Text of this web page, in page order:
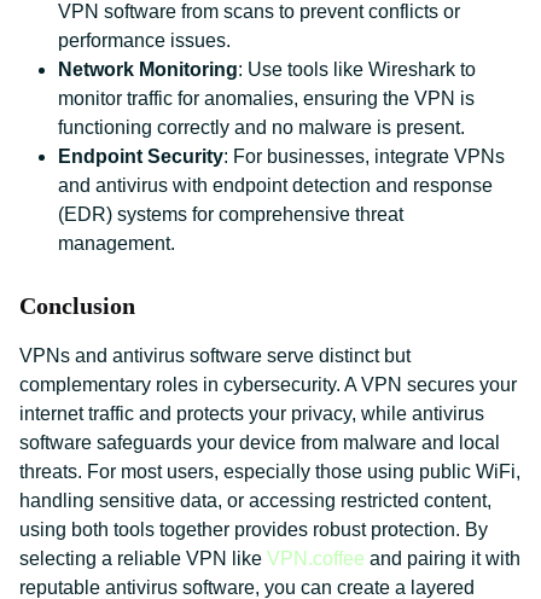
VPN software from scans to prevent conflicts or
performance issues.
Network Monitoring: Use tools like Wireshark to
monitor traffic for anomalies, ensuring the VPN is
functioning correctly and no malware is present.
Endpoint Security: For businesses, integrate VPNs
and antivirus with endpoint detection and response
(EDR) systems for comprehensive threat
management.
Conclusion
VPNs and antivirus software serve distinct but
complementary roles in cybersecurity. A VPN secures your
internet traffic and protects your privacy, while antivirus
software safeguards your device from malware and local
threats. For most users, especially those using public WiFi,
handling sensitive data, or accessing restricted content,
using both tools together provides robust protection. By
selecting a reliable VPN like VPN.coffee and pairing it with
reputable antivirus software, you can create a layered